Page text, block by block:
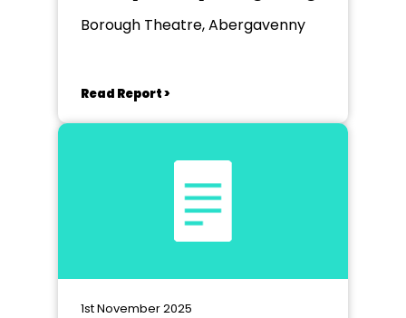
Borough Theatre, Abergavenny
Read Report >
1st November 2025